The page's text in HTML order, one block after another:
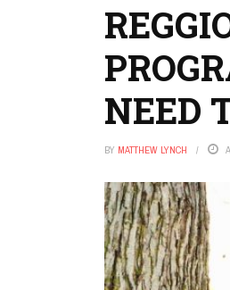
NEED
BY MATTHEW LYNCH